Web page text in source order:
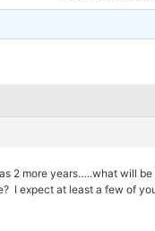
2 more years…..what will
I expect at least a few of